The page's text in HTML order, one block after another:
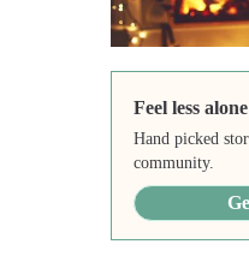
Feel less alone
Hand picked
community.